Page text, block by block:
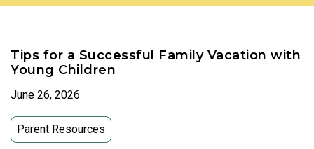
Tips for a Successful Family Vacation with
Young Children
June 26, 2026
Parent Resources